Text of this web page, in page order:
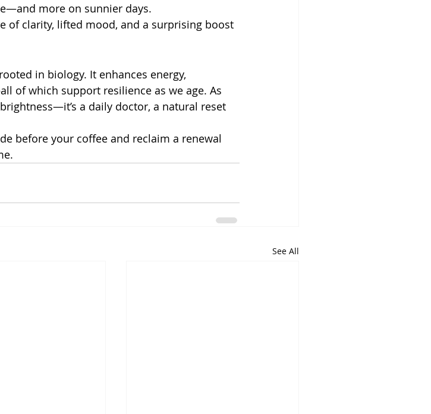
more on sunnier days.
of clarity, lifted mood, and a surprising boost
in biology. It enhances energy,
of which support resilience as we age. As
a daily doctor, a natural reset
before your coffee and reclaim a renewal
See All